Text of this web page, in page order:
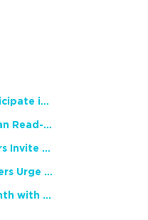
NCTE Members Invited to Participate in Study of Teacher Experience
2026 National African American Read-In Receives High Marks
English Language Arts Teachers Invite Feedback on Working Framework for Responsible AI Use in Classrooms and Schools
Teacher Groups, Major Publishers Urge Lawmakers to Protect Freedom to Read
Celebrate National Poetry Month with NCTE